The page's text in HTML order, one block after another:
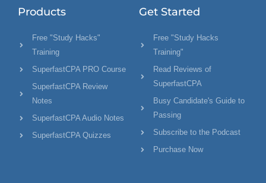
Products
Free "Study Hacks"
Training
SuperfastCPA PRO Course
SuperfastCPA Review
Notes
SuperfastCPA Audio Notes
SuperfastCPA Quizzes
Get Started
Free "Study Hacks
Training"
Read Reviews of
SuperfastCPA
Busy Candidate's Guide to
Passing
Subscribe to the Podcast
Purchase Now